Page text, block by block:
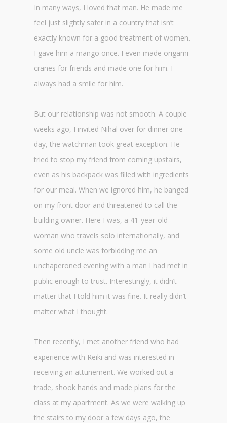
In many ways, I loved that man. He made me
feel just slightly safer in a country that isn’t
exactly known for a good treatment of women.
I gave him a mango once. I even made origami
cranes for friends and made one for him. I
always had a smile for him.
But our relationship was not smooth. A couple
weeks ago, I invited Nihal over for dinner one
day, the watchman took great exception. He
tried to stop my friend from coming upstairs,
even as his backpack was filled with ingredients
for our meal. When we ignored him, he banged
on my front door and threatened to call the
building owner. Here I was, a 41-year-old
woman who travels solo internationally, and
some old uncle was forbidding me an
unchaperoned evening with a man I had met in
public enough to trust. Interestingly, it didn’t
matter that I told him it was fine. It really didn’t
matter what I thought.
Then recently, I met another friend who had
experience with Reiki and was interested in
receiving an attunement. We worked out a
trade, shook hands and made plans for the
class at my apartment. As we were walking up
the stairs to my door a few days ago, the